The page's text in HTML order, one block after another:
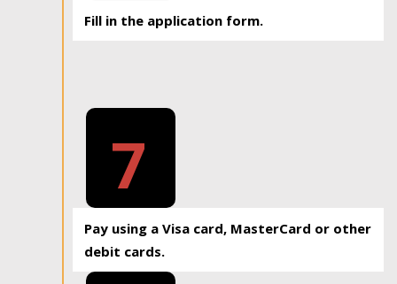
Fill in the application form.
7
Pay using a Visa card, MasterCard or other
debit cards.